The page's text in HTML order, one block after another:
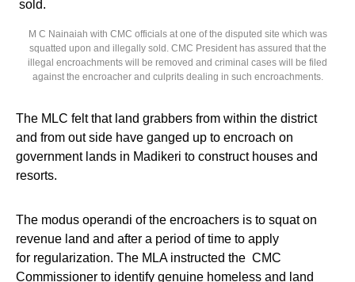
M C Nainaiah with CMC officials at one of the disputed site which was
squatted upon and illegally sold. CMC President has assured that the
illegal encroachments will be removed and criminal cases will be filed
against the encroacher and culprits dealing in such encroachments.
The MLC felt that land grabbers from within the district
and from out side have ganged up to encroach on
government lands in Madikeri to construct houses and
resorts.
The modus operandi of the encroachers is to squat on
revenue land and after a period of time to apply
for regularization. The MLA instructed the CMC
Commissioner to identify genuine homeless and land